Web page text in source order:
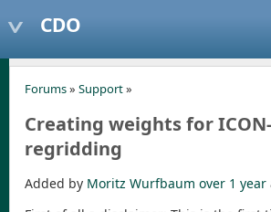
CDO
Forums» Support»
Creating weights for ICON-
regridding
Added by Moritz Wurfbaum over 1 year